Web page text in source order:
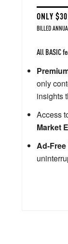
ONLY
BILLED
All BASIC
only
insights
Access
Market
Ad-